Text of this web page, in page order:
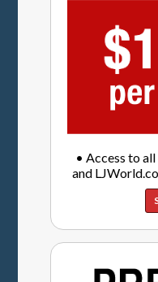
• Access to
and